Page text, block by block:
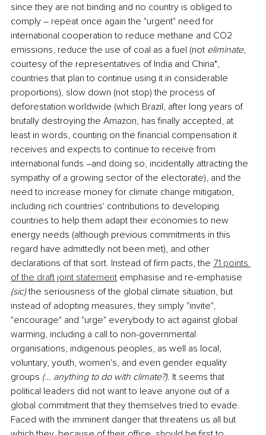
since they are not binding and no country is obliged to
comply ― repeat once again the "urgent" need for
international cooperation to reduce methane and CO2
emissions, reduce the use of coal as a fuel (not eliminate,
courtesy of the representatives of India and China*,
countries that plan to continue using it in considerable
proportions), slow down (not stop) the process of
deforestation worldwide (which Brazil, after long years of
brutally destroying the Amazon, has finally accepted, at
least in words, counting on the financial compensation it
receives and expects to continue to receive from
international funds ―and doing so, incidentally attracting the
sympathy of a growing sector of the electorate), and the
need to increase money for climate change mitigation,
including rich countries' contributions to developing
countries to help them adapt their economies to new
energy needs (although previous commitments in this
regard have admittedly not been met), and other
declarations of that sort. Instead of firm pacts, the 71 points
of the draft joint statement emphasise and re-emphasise
(sic) the seriousness of the global climate situation, but
instead of adopting measures, they simply "invite",
"encourage" and "urge" everybody to act against global
warming, including a call to non-governmental
organisations, indigenous peoples, as well as local,
voluntary, youth, women's, and even gender equality
groups (… anything to do with climate?). It seems that
political leaders did not want to leave anyone out of a
global commitment that they themselves tried to evade.
Faced with the imminent danger that threatens us all but